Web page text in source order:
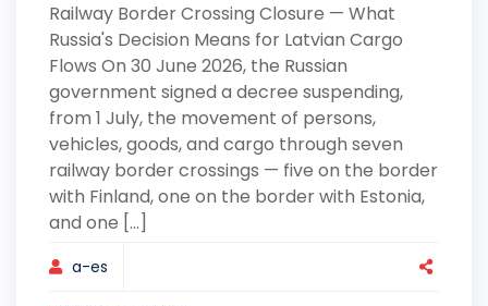
Railway Border Crossing Closure — What
Russia's Decision Means for Latvian Cargo
Flows On 30 June 2026, the Russian
government signed a decree suspending,
from 1 July, the movement of persons,
vehicles, goods, and cargo through seven
railway border crossings — five on the border
with Finland, one on the border with Estonia,
and one [...]
a-es